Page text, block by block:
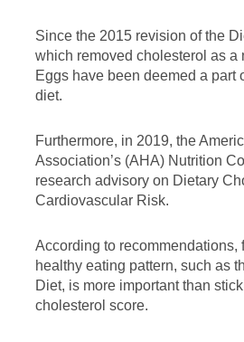
Since the 2015 revision of the
which removed cholesterol as a
Eggs have been deemed a part
diet.
Furthermore, in 2019, the
Association’s (AHA) Nutrition
research advisory on Dietary
Cardiovascular Risk.
According to recommendations,
healthy eating pattern, such as
Diet, is more important than
cholesterol score.